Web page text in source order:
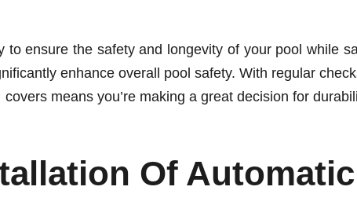
ensure the safety and longevity of your pool while
enhance overall pool safety. With regular
means you’re making a great decision for
Of